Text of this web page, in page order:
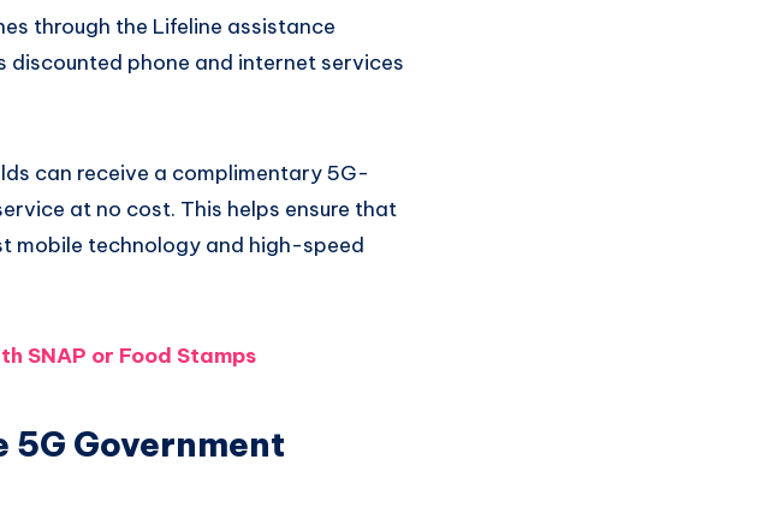
through the Lifeline assistance
discounted phone and internet services
can receive a complimentary 5G-
at no cost. This helps ensure that
mobile technology and high-speed
SNAP or Food Stamps
Government